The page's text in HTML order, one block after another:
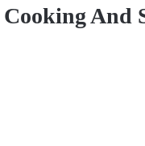
Cooking And